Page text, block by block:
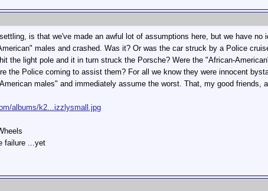
is that we've made an awful lot of assumptions here, but we have
males and crashed. Was it? Or was the car struck by a Police
the light pole and it in turn struck the Porsche? Were the "African-
the Police coming to assist them? For all we know they were innocent
males" and immediately assume the worst. That, my good friends,
albums/k2...izzlysmall.jpg
failure ...yet